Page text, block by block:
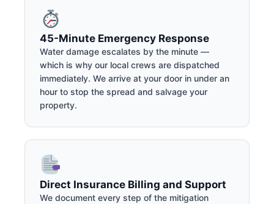
45-Minute Emergency Response
Water damage escalates by the minute —
which is why our local crews are dispatched
immediately. We arrive at your door in under an
hour to stop the spread and salvage your
property.
Direct Insurance Billing and Support
We document every step of the mitigation